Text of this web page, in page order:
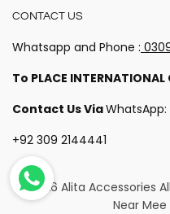
CONTACT US
Whatsapp and Phone :
To PLACE
Contact Us ViaWhatsApp:
+92 309 2144441
© 2026 Alita Accessories
Near